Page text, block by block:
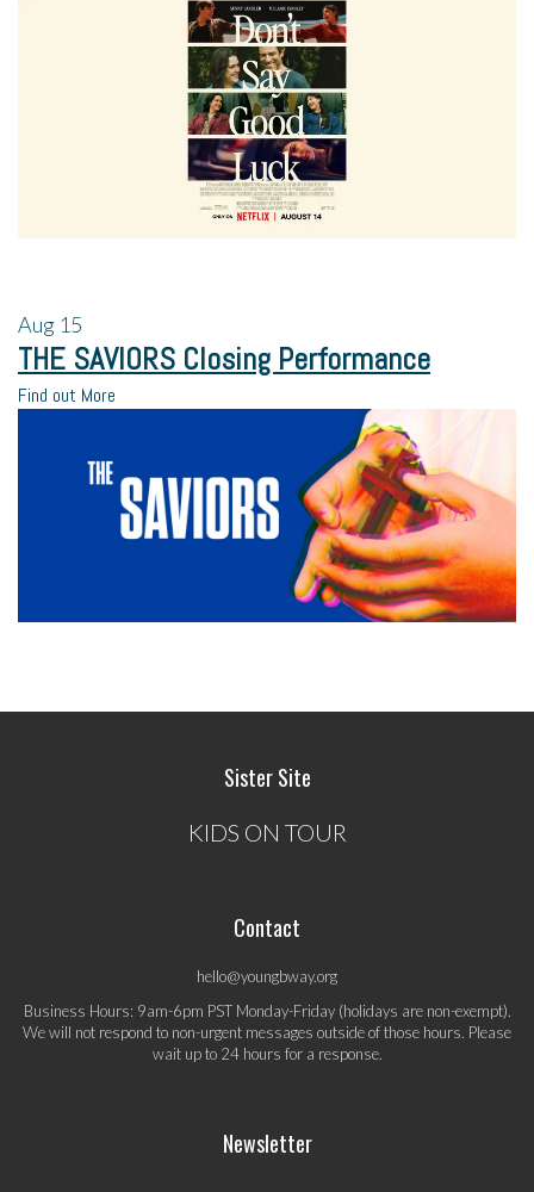
Aug 15
THE SAVIORS Closing Performance
Find out More
Sister Site
KIDS ON TOUR
Contact
hello@youngbway.org
Business Hours: 9am-6pm PST Monday-Friday (holidays are non-exempt).
We will not respond to non-urgent messages outside of those hours. Please
wait up to 24 hours for a response.
Newsletter